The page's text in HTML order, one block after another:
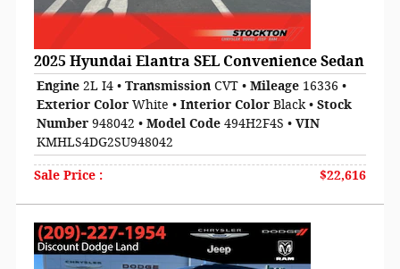
2025 Hyundai Elantra SEL Convenience Sedan
Engine 2L I4 • Transmission CVT • Mileage 16336 •
Exterior Color White • Interior Color Black• Stock
Number 948042 • Model Code 494H2F4S • VIN
KMHLS4DG2SU948042
Sale Price : $22,616